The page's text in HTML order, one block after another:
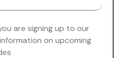
are signing up to our
on upcoming